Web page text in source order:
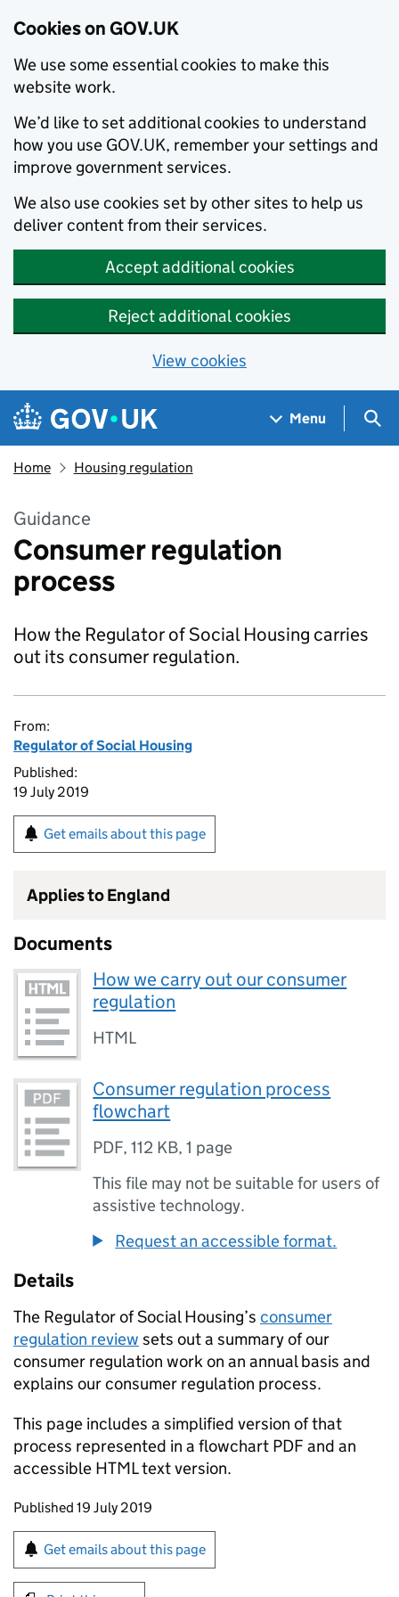
Cookies on GOV.UK
We use some essential cookies to make this
website work.
We’d like to set additional cookies to understand
how you use GOV.UK, remember your settings and
improve government services.
We also use cookies set by other sites to help us
deliver content from their services.
Accept additional cookies
Reject additional cookies
View cookies
Skip to main content
Navigation menu
Menu
Home Housing regulation
Guidance
Consumer regulation
process
How the Regulator of Social Housing carries
out its consumer regulation.
From:
Regulator of Social Housing
Published:
19 July 2019
Get emails about this page
Applies to England
Documents
How we carry out our consumer
regulation
HTML
Consumer regulation process
flowchart
PDF,112 KB,1 page
This file may not be suitable for users of
assistive technology.
Request an accessible format.
Details
The Regulator of Social Housing’s consumer
regulation review sets out a summary of our
consumer regulation work on an annual basis and
explains our consumer regulation process.
This page includes a simplified version of that
process represented in a flowchart PDF and an
accessible HTML text version.
Updates to this page
Published 19 July 2019
Sign up for emails or print this page
Get emails about this page